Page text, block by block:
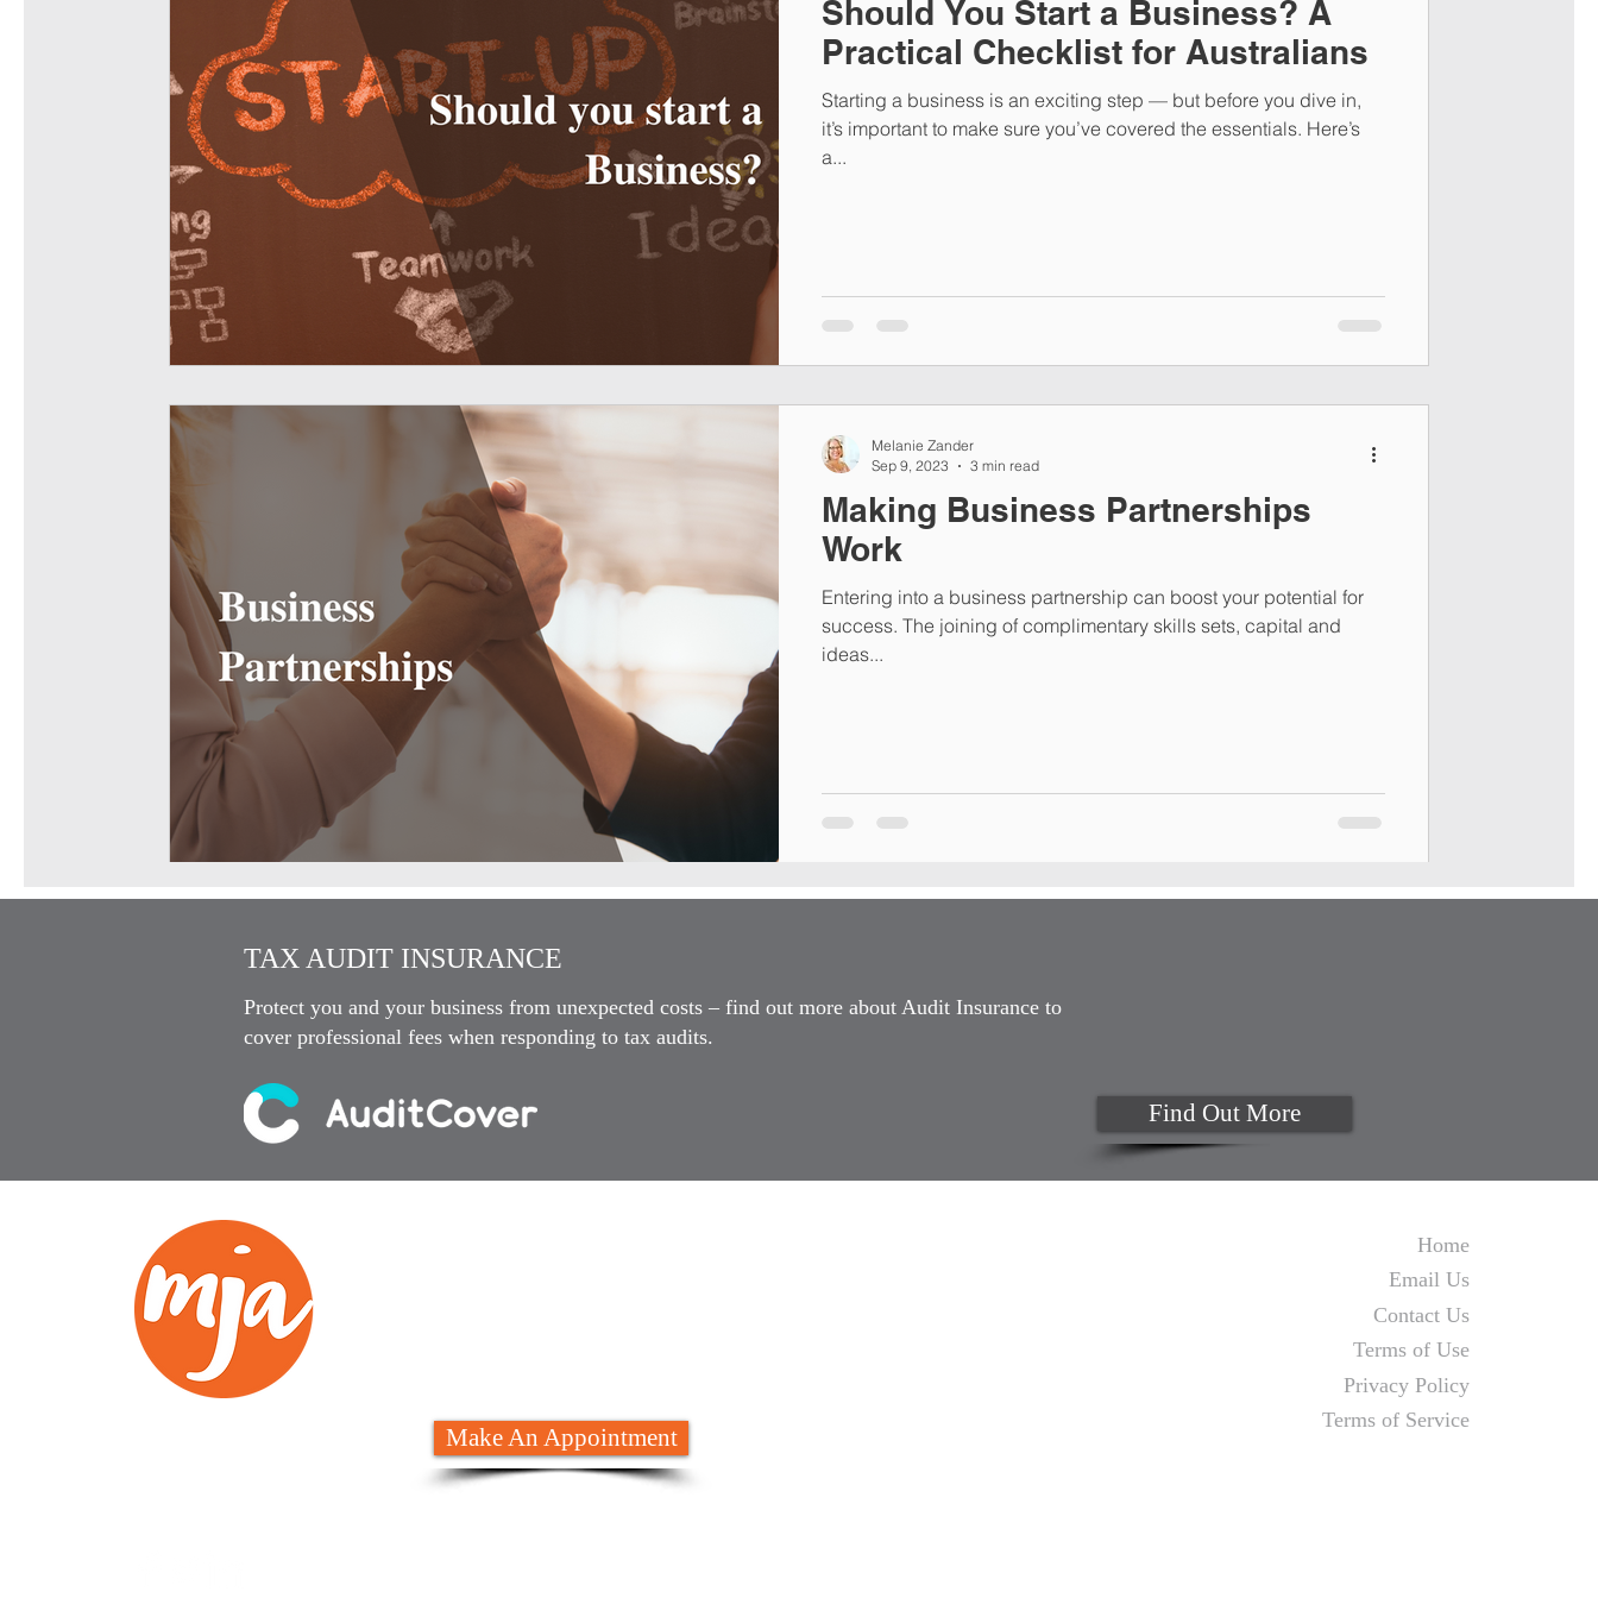
Should You Start a Business? A
Practical Checklist for Australians
Starting a business is an exciting step — but before you dive in,
it’s important to make sure you’ve covered the essentials. Here’s
a...
Making Business Partnerships
Work
Entering into a business partnership can boost your potential for
success. The joining of complimentary skills sets, capital and
ideas...
Melanie Zander
Sep 9, 2023
3 min read
TAX AUDIT INSURANCE​
Protect you and your business from unexpected costs – find out more about Audit Insurance to
cover professional fees when responding to tax audits.
Find Out More
Make An Appointment
Home
Email Us
Contact Us
Terms of Use
Privacy Policy
Terms of Service